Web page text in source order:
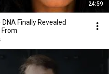
24:59
Finally Revealed